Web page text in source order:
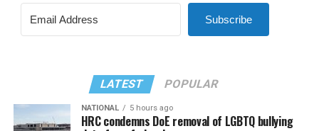
Subscribe
LATEST POPULAR
NATIONAL 5 hours ago
HRC condemns DoE removal of LGBTQ bullying